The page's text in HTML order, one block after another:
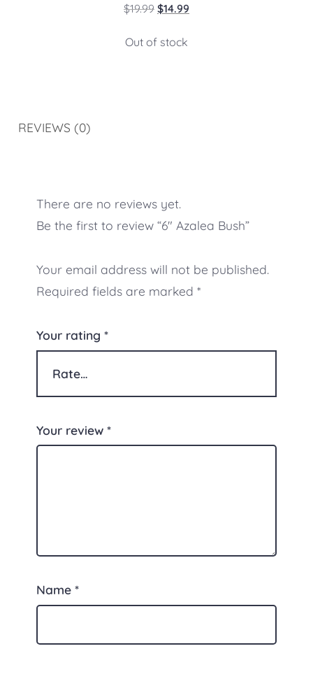
$19.99 $14.99
Out of stock
REVIEWS (0)
There are no reviews yet.
Be the first to review “6″ Azalea Bush”
Your email address will not be published.
Required fields are marked *
Your rating *
Your review *
Name *